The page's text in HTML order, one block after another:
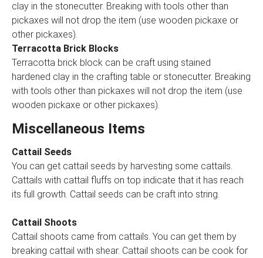
clay in the stonecutter. Breaking with tools other than
pickaxes will not drop the item (use wooden pickaxe or
other pickaxes).
Terracotta Brick Blocks
Terracotta brick block can be craft using stained
hardened clay in the crafting table or stonecutter. Breaking
with tools other than pickaxes will not drop the item (use
wooden pickaxe or other pickaxes).
Miscellaneous Items
Cattail Seeds
You can get cattail seeds by harvesting some cattails.
Cattails with cattail fluffs on top indicate that it has reach
its full growth. Cattail seeds can be craft into string.
Cattail Shoots
Cattail shoots came from cattails. You can get them by
breaking cattail with shear. Cattail shoots can be cook for